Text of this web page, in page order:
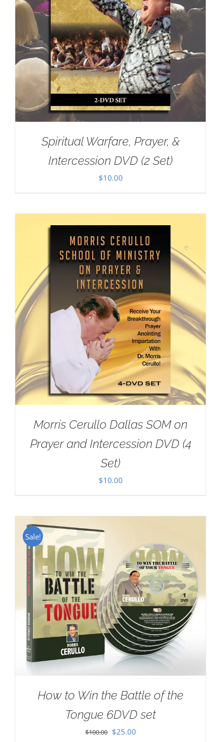
Spiritual Warfare, Prayer, &
Intercession DVD (2 Set)
$10.00
Morris Cerullo Dallas SOM on
Prayer and Intercession DVD (4
Set)
$10.00
Sale!
How to Win the Battle of the
Tongue 6DVD set
$100.00 Original
$25.00Current